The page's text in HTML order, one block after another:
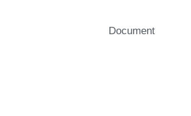
Document